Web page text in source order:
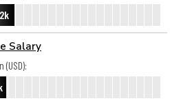
Salary
(USD):